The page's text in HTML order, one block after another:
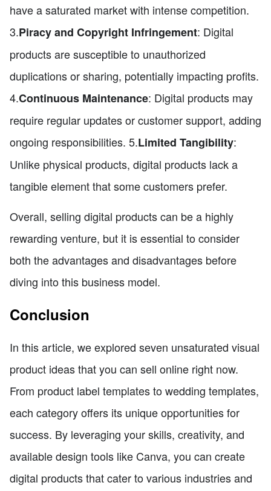
have a saturated market with intense competition.
3.Piracy and Copyright Infringement: Digital
products are susceptible to unauthorized
duplications or sharing, potentially impacting profits.
4.Continuous Maintenance: Digital products may
require regular updates or customer support, adding
ongoing responsibilities. 5.Limited Tangibility:
Unlike physical products, digital products lack a
tangible element that some customers prefer.
Overall, selling digital products can be a highly
rewarding venture, but it is essential to consider
both the advantages and disadvantages before
diving into this business model.
Conclusion
In this article, we explored seven unsaturated visual
product ideas that you can sell online right now.
From product label templates to wedding templates,
each category offers its unique opportunities for
success. By leveraging your skills, creativity, and
available design tools like Canva, you can create
digital products that cater to various industries and